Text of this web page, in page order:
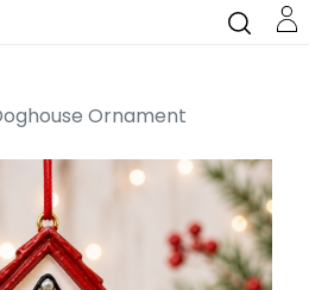
Ornament